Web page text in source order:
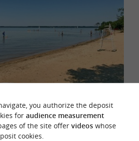
go for a swim or enjoy water
you authorize the deposit
for audience measurement
of the site offer videoswhose
cookies.